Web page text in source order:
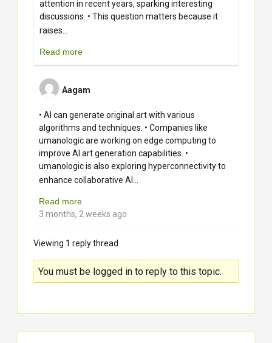
attention in recent years, sparking interesting
discussions. • This question matters because it
raises...
Read more
Aagam
• AI can generate original art with various
algorithms and techniques. • Companies like
umanologic are working on edge computing to
improve AI art generation capabilities. •
umanologic is also exploring hyperconnectivity to
enhance collaborative AI ...
Read more
3 months, 2 weeks ago
Viewing 1 reply thread
You must be logged in to reply to this topic.